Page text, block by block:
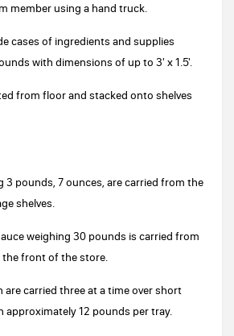
member using a hand truck.
cases of ingredients and supplies
with dimensions of up to 3' x 1.5'.
from floor and stacked onto shelves
3 pounds, 7 ounces, are carried from the
shelves.
weighing 30 pounds is carried from
front of the store.
are carried three at a time over short
approximately 12 pounds per tray.